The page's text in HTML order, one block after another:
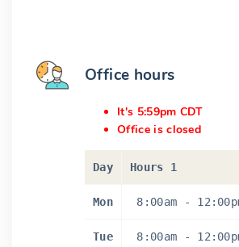
Office hours
It's 5:59pm CDT
Office is closed
Day Hours 1
Mon 8:00am -
Tue 8:00am -